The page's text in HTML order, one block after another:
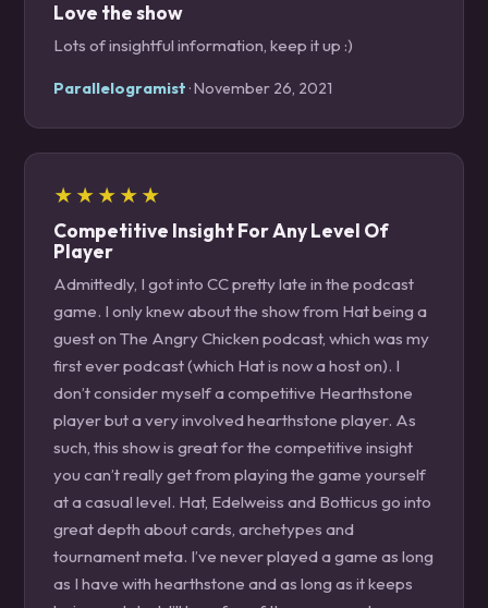
Love the show
Lots of insightful information, keep it up :)
Parallelogramist · November 26, 2021
★★★★★
Competitive Insight For Any Level Of
Player
Admittedly, I got into CC pretty late in the podcast
game. I only knew about the show from Hat being a
guest on The Angry Chicken podcast, which was my
first ever podcast (which Hat is now a host on). I
don’t consider myself a competitive Hearthstone
player but a very involved hearthstone player. As
such, this show is great for the competitive insight
you can’t really get from playing the game yourself
at a casual level. Hat, Edelweiss and Botticus go into
great depth about cards, archetypes and
tournament meta. I’ve never played a game as long
as I have with hearthstone and as long as it keeps